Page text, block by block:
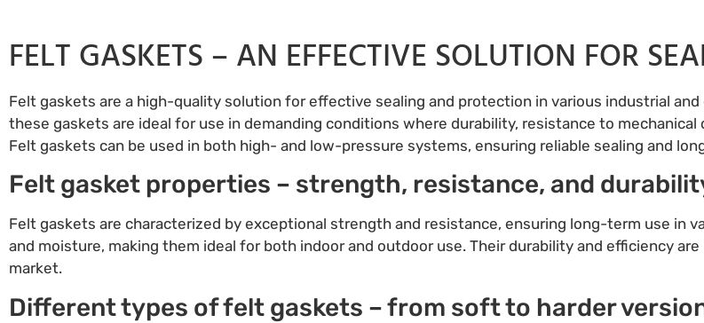
FELT GASKETS – AN EFFECTIVE SOLUTION FOR
Felt gaskets are a high-quality solution for effective sealing and protection in various industrial
these gaskets are ideal for use in demanding conditions where durability, resistance to
Felt gaskets can be used in both high- and low-pressure systems, ensuring reliable sealing and
Felt gasket properties – strength, resistance, and
Felt gaskets are characterized by exceptional strength and resistance, ensuring long-term use in
and moisture, making them ideal for both indoor and outdoor use. Their durability and efficiency
market.
Different types of felt gaskets – from soft to harder